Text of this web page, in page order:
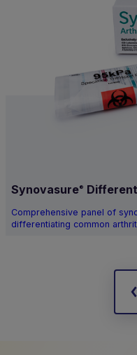
Synovasure®
Comprehensive panel of
differentiating common